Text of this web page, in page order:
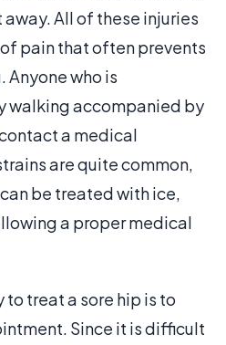
All of these injuries
pain that often prevents
who is
walking accompanied by
a medical
are quite common,
be treated with ice,
a proper medical
treat a sore hip is to
Since it is difficult